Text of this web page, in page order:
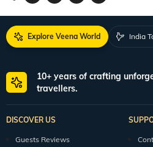
Explore Veena World India
10+ years of crafting
travellers.
DISCOVER US
Guests Reviews